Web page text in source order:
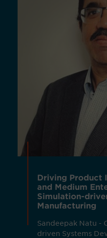
Driving Product
and Medium
Simulation-
Manufacturing
Sandeepak Natu -
driven Systems